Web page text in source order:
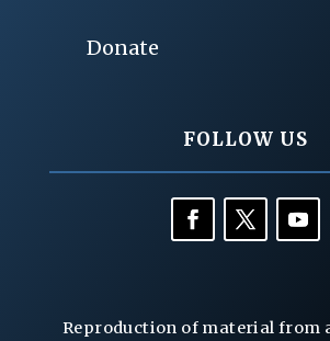
Donate
FOLLOW US
Reproduction of material from